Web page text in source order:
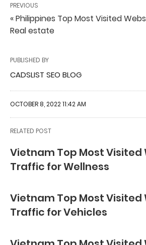
PREVIOUS
« Philippines Top Most Visited
Real estate
PUBLISHED BY
CADSLIST SEO BLOG
OCTOBER 8, 2022 11:42 AM
RELATED POST
Vietnam Top Most Visited
Traffic for Wellness
Vietnam Top Most Visited
Traffic for Vehicles